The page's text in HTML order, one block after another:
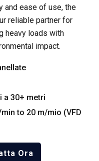
and ease of use, the
reliable partner for
heavy loads with
impact.
a 30+ metri
to 20 m/mio (VFD
Ora